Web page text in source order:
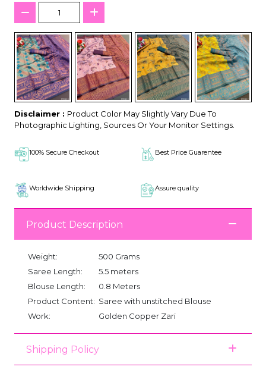
Disclaimer : Product Color May Slightly Vary Due To
Photographic Lighting, Sources Or Your Monitor Settings.
100% Secure Checkout Best Price Guarentee
Worldwide Shipping Assure quality
Product Description
Weight:
500 Grams
Saree Length:
5.5 meters
Blouse Length:
0.8 Meters
Product Content: Saree with unstitched Blouse
Work:
Golden Copper Zari
Shipping Policy